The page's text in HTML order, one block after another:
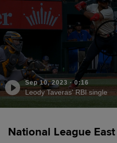
Sep 10, 2023 ·0:16
Leody Taveras' RBI single
National League East